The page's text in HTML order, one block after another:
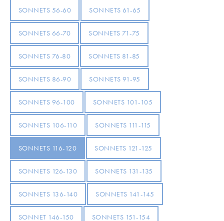
SONNETS 56-60 SONNETS 61-65
SONNETS 66-70 SONNETS 71-75
SONNETS 76-80 SONNETS 81-85
SONNETS 86-90 SONNETS 91-95
SONNETS 96-100 SONNETS 101-105
SONNETS 106-110 SONNETS 111-115
SONNETS 116-120 SONNETS 121-125
SONNETS 126-130 SONNETS 131-135
SONNETS 136-140 SONNETS 141-145
SONNET 146-150 SONNETS 151-154